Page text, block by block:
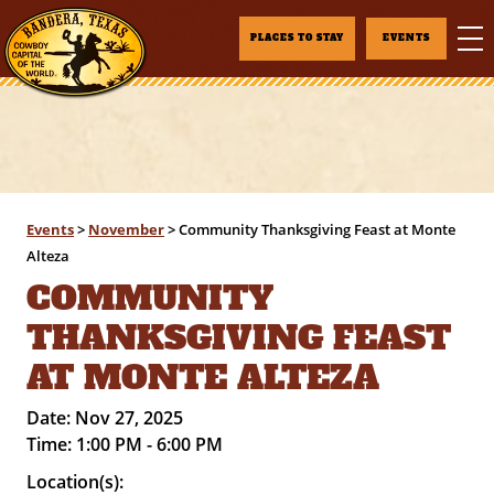
PLACES TO STAY EVENTS
Events> November>Community Thanksgiving Feast at Monte
Alteza
COMMUNITY
THANKSGIVING FEAST
AT MONTE ALTEZA
Date: Nov 27, 2025
Time: 1:00 PM - 6:00 PM
Location(s):